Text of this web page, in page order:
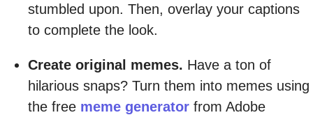
stumbled upon. Then, overlay your captions
to complete the look.
Create original memes. Have a ton of
hilarious snaps? Turn them into memes using
the free meme generator from Adobe